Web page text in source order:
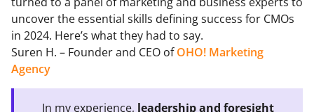
uncover the essential skills defining success for CMOs
in 2024. Here’s what they had to say.
Suren H. – Founder and CEO ofOHO! Marketing
Agency
In my experience, leadership and foresight